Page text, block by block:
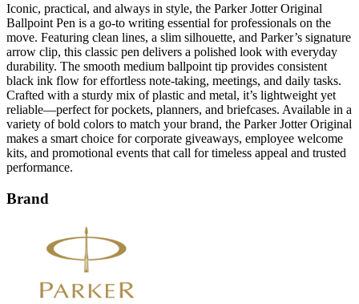
Iconic, practical, and always in style, the Parker Jotter Original
Ballpoint Pen is a go-to writing essential for professionals on the
move. Featuring clean lines, a slim silhouette, and Parker’s signature
arrow clip, this classic pen delivers a polished look with everyday
durability. The smooth medium ballpoint tip provides consistent
black ink flow for effortless note-taking, meetings, and daily tasks.
Crafted with a sturdy mix of plastic and metal, it’s lightweight yet
reliable—perfect for pockets, planners, and briefcases. Available in a
variety of bold colors to match your brand, the Parker Jotter Original
makes a smart choice for corporate giveaways, employee welcome
kits, and promotional events that call for timeless appeal and trusted
performance.
Brand